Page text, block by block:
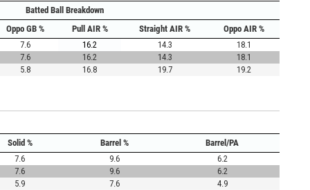
Batted Ball Breakdown
Oppo GB % Pull AIR % Straight AIR %
Oppo AIR %
7.6 16.2 14.3
18.1
7.6 16.2 14.3
18.1
5.8 16.8 19.7
19.2
Solid % Barrel %
Barrel/PA
7.6 9.6
6.2
7.6 9.6
6.2
5.9 7.6
4.9